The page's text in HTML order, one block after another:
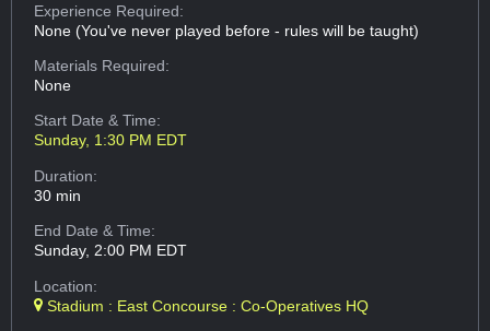
Experience Required:
None (You've never played before - rules will be taught)
Materials Required:
None
Start Date & Time:
Sunday, 1:30 PM EDT
Duration:
30 min
End Date & Time:
Sunday, 2:00 PM EDT
Location:
Stadium : East Concourse : Co-Operatives HQ